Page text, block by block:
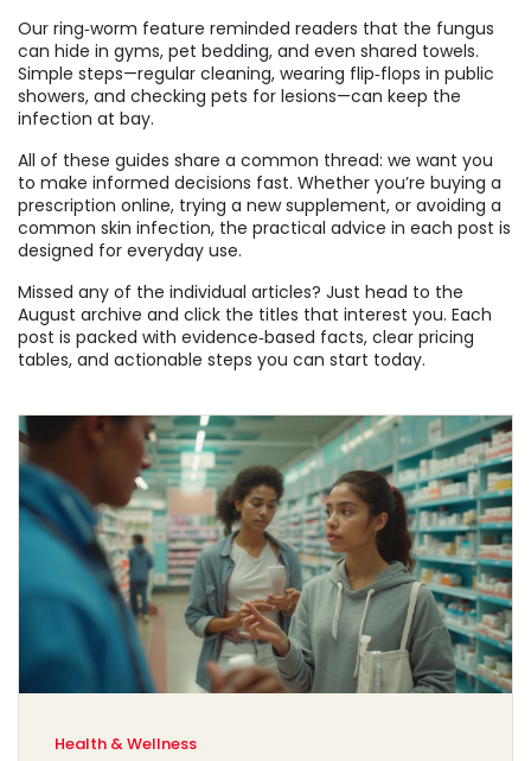
Our ring‑worm feature reminded readers that the fungus
can hide in gyms, pet bedding, and even shared towels.
Simple steps—regular cleaning, wearing flip‑flops in public
showers, and checking pets for lesions—can keep the
infection at bay.
All of these guides share a common thread: we want you
to make informed decisions fast. Whether you’re buying a
prescription online, trying a new supplement, or avoiding a
common skin infection, the practical advice in each post is
designed for everyday use.
Missed any of the individual articles? Just head to the
August archive and click the titles that interest you. Each
post is packed with evidence‑based facts, clear pricing
tables, and actionable steps you can start today.
Health & Wellness